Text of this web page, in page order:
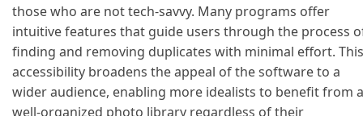
those who are not tech-savvy. Many programs offer
intuitive features that guide users through the process
finding and removing duplicates with minimal effort. This
accessibility broadens the appeal of the software to a
wider audience, enabling more idealists to benefit from a
well-organized photo library regardless of their